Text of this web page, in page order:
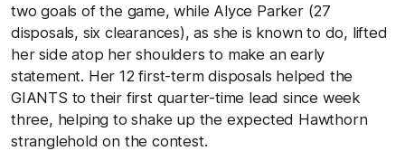
two goals of the game, while Alyce Parker (27
disposals, six clearances), as she is known to do, lifted
her side atop her shoulders to make an early
statement. Her 12 first-term disposals helped the
GIANTS to their first quarter-time lead since week
three, helping to shake up the expected Hawthorn
stranglehold on the contest.